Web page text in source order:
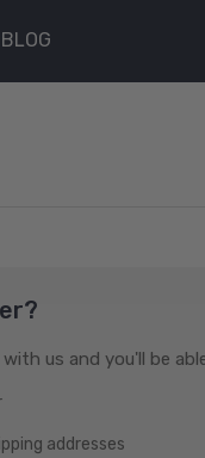
us and you'll be
addresses